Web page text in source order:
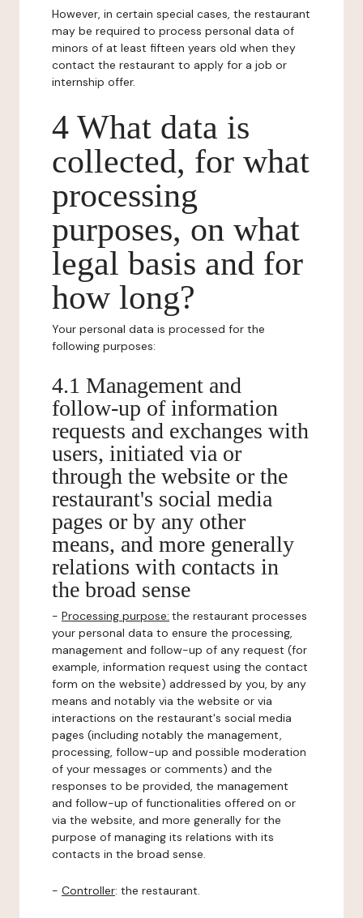
However, in certain special cases, the restaurant
may be required to process personal data of
minors of at least fifteen years old when they
contact the restaurant to apply for a job or
internship offer.
4 What data is
collected, for what
processing
purposes, on what
legal basis and for
how long?
Your personal data is processed for the
following purposes:
4.1 Management and
follow-up of information
requests and exchanges with
users, initiated via or
through the website or the
restaurant's social media
pages or by any other
means, and more generally
relations with contacts in
the broad sense
- Processing purpose: the restaurant processes
your personal data to ensure the processing,
management and follow-up of any request (for
example, information request using the contact
form on the website) addressed by you, by any
means and notably via the website or via
interactions on the restaurant's social media
pages (including notably the management,
processing, follow-up and possible moderation
of your messages or comments) and the
responses to be provided, the management
and follow-up of functionalities offered on or
via the website, and more generally for the
purpose of managing its relations with its
contacts in the broad sense.
- Controller: the restaurant.